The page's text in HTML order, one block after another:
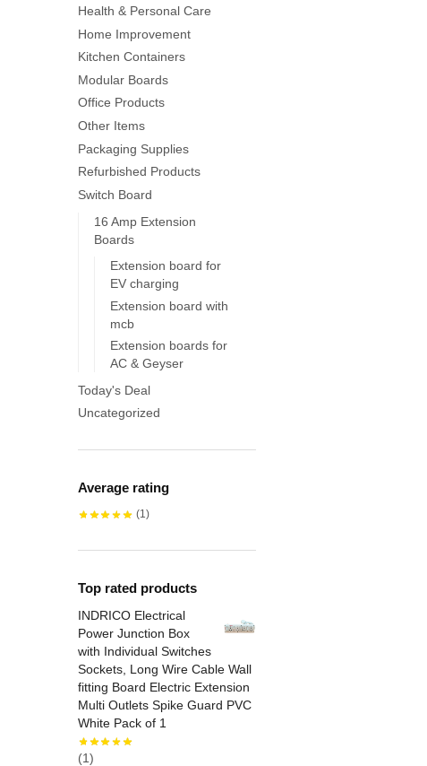
Health & Personal Care
Home Improvement
Kitchen Containers
Modular Boards
Office Products
Other Items
Packaging Supplies
Refurbished Products
Switch Board
16 Amp Extension
Boards
Extension board for
EV charging
Extension board with
mcb
Extension boards for
AC & Geyser
Today's Deal
Uncategorized
Average rating
(1)
Top rated products
INDRICO Electrical
Power Junction Box
with Individual Switches
Sockets, Long Wire Cable Wall
fitting Board Electric Extension
Multi Outlets Spike Guard PVC
White Pack of 1
(1)